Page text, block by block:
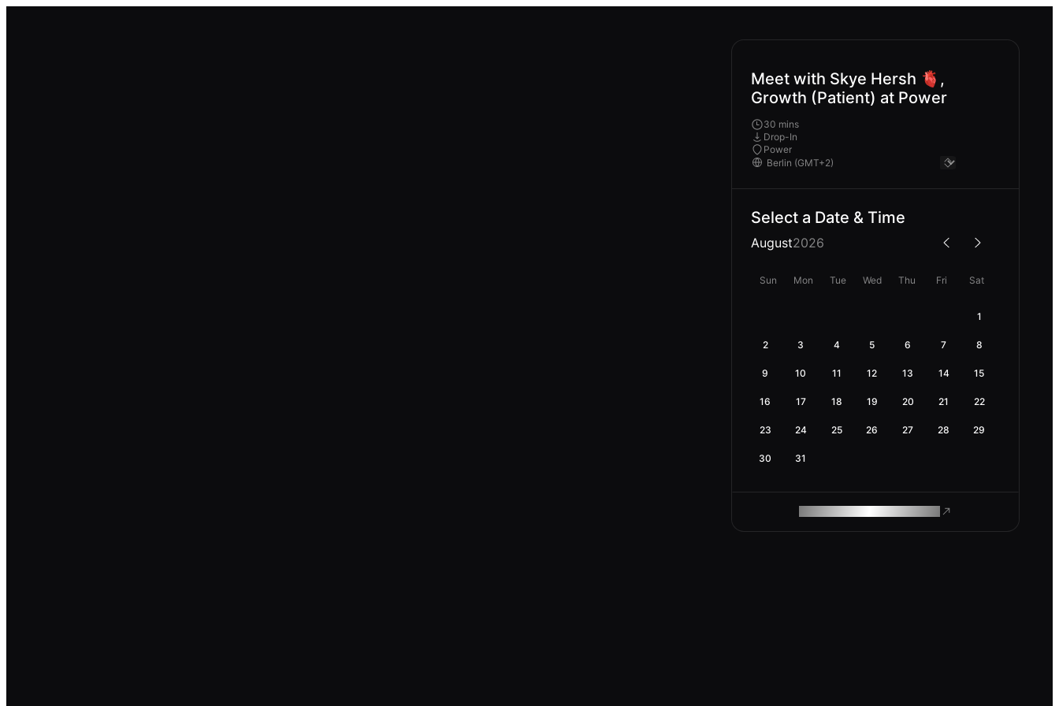
Meet with Skye Hersh 🫀,
Growth (Patient) at Power
30 mins
Drop-In
Power
Select a Date & Time
August2026
Sun Mon Tue Wed Thu Fri Sat
1
2 3 4 5 6 7 8
9 10 11 12 13 14 15
16 17 18 19 20 21 22
23 24 25 26 27 28 29
30 31